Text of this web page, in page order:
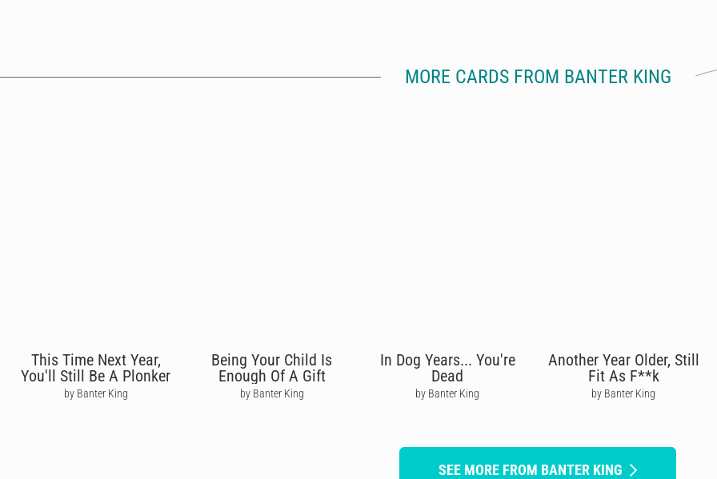
MORE CARDS FROM BANTER KING
This Time Next Year,
You'll Still Be A Plonker
by Banter King
Being Your Child Is
Enough Of A Gift
by Banter King
In Dog Years... You're
Dead
by Banter King
Another Year Older, Still
Fit As F**k
by Banter King
SEE MORE FROM BANTER KING